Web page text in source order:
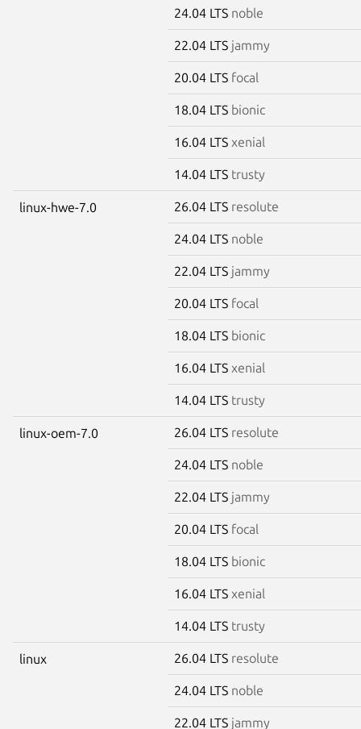
24.04 LTS noble
22.04 LTS jammy
20.04 LTS focal
18.04 LTS bionic
16.04 LTS xenial
14.04 LTS trusty
linux-hwe-7.0 26.04 LTS resolute
24.04 LTS noble
22.04 LTS jammy
20.04 LTS focal
18.04 LTS bionic
16.04 LTS xenial
14.04 LTS trusty
linux-oem-7.0 26.04 LTS resolute
24.04 LTS noble
22.04 LTS jammy
20.04 LTS focal
18.04 LTS bionic
16.04 LTS xenial
14.04 LTS trusty
linux 26.04 LTS resolute
24.04 LTS noble
22.04 LTS jammy